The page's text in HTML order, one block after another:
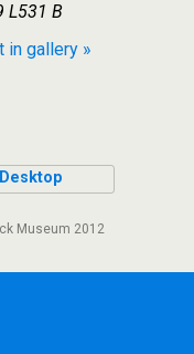
L531 B
in gallery »
Desktop
Museum 2012